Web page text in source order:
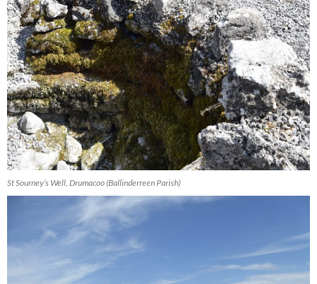
St Sourney’s Well, Drumacoo (Ballinderreen Parish)